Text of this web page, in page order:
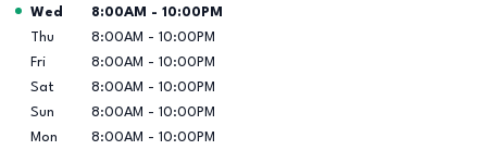
Day of the Week Hours
Wed 8:00AM - 10:00PM
Thu
8:00AM - 10:00PM
Fri
8:00AM - 10:00PM
Sat
8:00AM - 10:00PM
Sun
8:00AM - 10:00PM
Mon
8:00AM - 10:00PM